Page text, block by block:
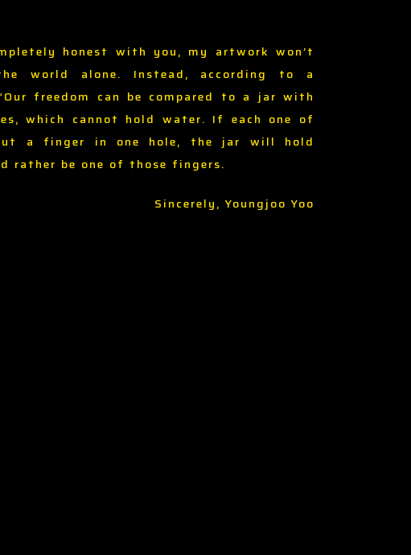
honest with you, my artwork won’t
world alone. Instead, according to a
freedom can be compared to a jar with
which cannot hold water. If each one of
a finger in one hole, the jar will hold
rather be one of those fingers.
Sincerely, Youngjoo Yoo